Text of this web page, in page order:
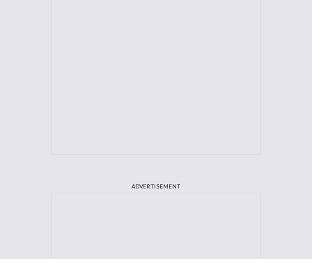
ADVERTISEMENT